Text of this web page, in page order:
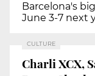
Barcelona's
June 3-7 next
CULTURE
Charli XCX,